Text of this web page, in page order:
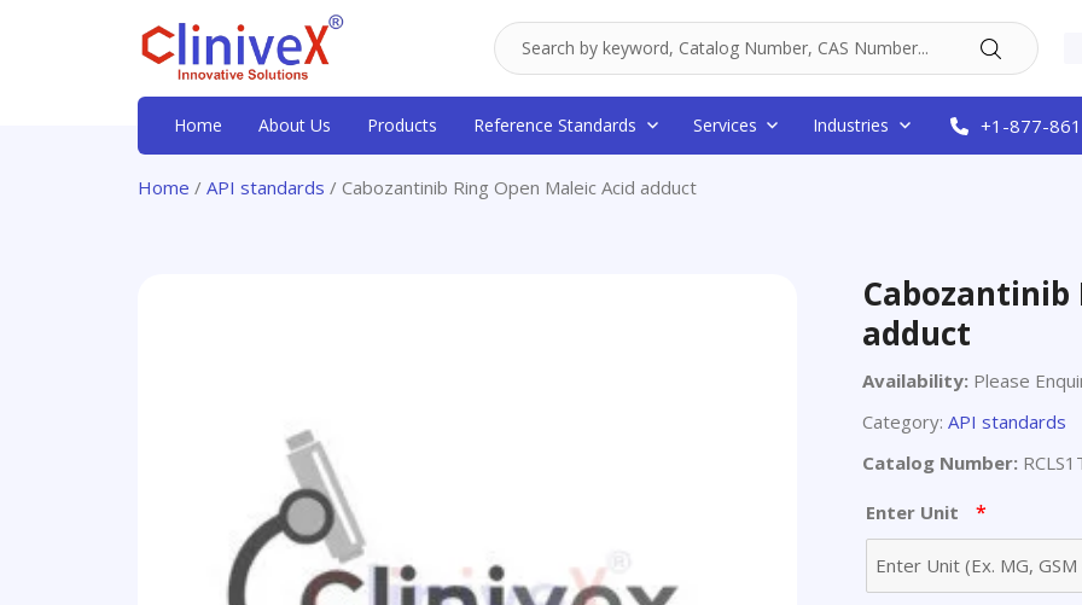
Home About Us Products Reference Standards Services Industries +1-877-
Home / API standards / Cabozantinib Ring Open Maleic Acid adduct
Cabozantinib
adduct
Availability: Please
Category: API standards
Catalog Number:
Enter Unit *